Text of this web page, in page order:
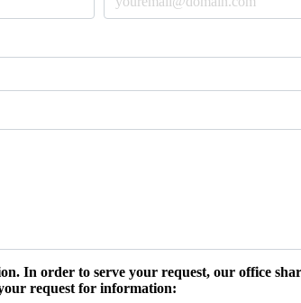
In order to serve your request, our office
request for information: